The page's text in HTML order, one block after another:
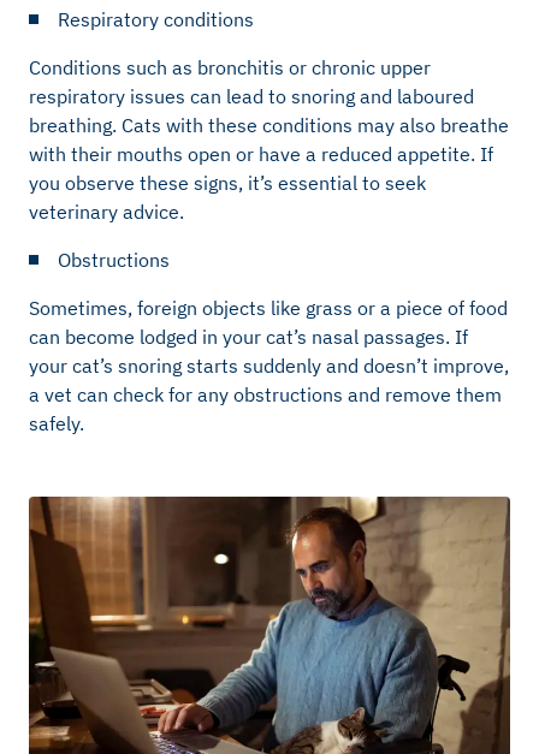
Respiratory conditions
Conditions such as bronchitis or chronic upper
respiratory issues can lead to snoring and laboured
breathing. Cats with these conditions may also breathe
with their mouths open or have a reduced appetite. If
you observe these signs, it’s essential to seek
veterinary advice.
Obstructions
Sometimes, foreign objects like grass or a piece of food
can become lodged in your cat’s nasal passages. If
your cat’s snoring starts suddenly and doesn’t improve,
a vet can check for any obstructions and remove them
safely.